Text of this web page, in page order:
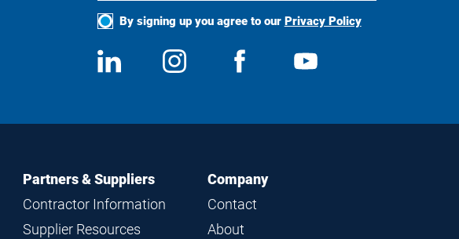
By signing up you agree to our Privacy Policy
Social
Media
View
us
Follow
us
View
Partners & Suppliers
Contractor Information
Supplier Resources
Company
Contact
About